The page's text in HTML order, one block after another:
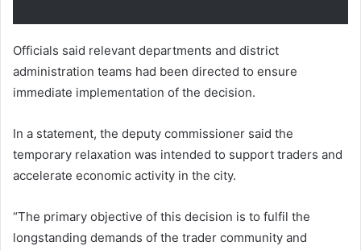
Officials said relevant departments and district
administration teams had been directed to ensure
immediate implementation of the decision.
In a statement, the deputy commissioner said the
temporary relaxation was intended to support traders and
accelerate economic activity in the city.
“The primary objective of this decision is to fulfil the
longstanding demands of the trader community and